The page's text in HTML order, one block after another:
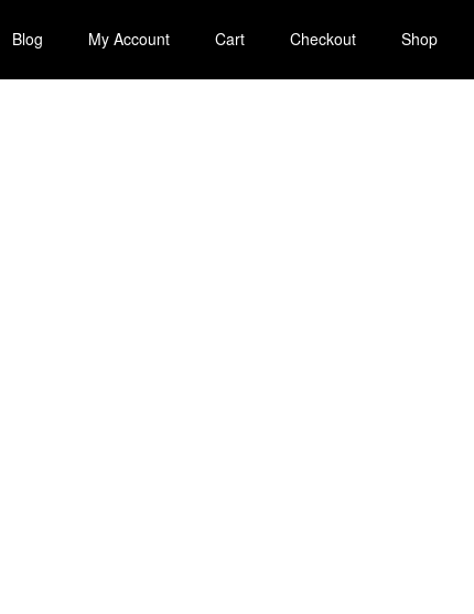
Shop
Checkout
Cart
My Account
Blog